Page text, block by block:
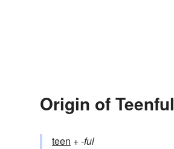
Origin of Teenful
teen +‎-ful